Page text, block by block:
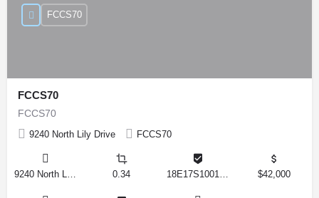
FCCS70
FCCS70
9240 North Lily Drive FCCS70
FCCS70
0.34 $42,000